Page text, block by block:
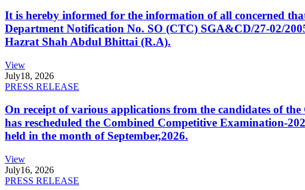
It is hereby informed for the information of all concerned
Department Notification No. SO (CTC) SGA&CD/27-02/
Hazrat Shah Abdul Bhittai (R.A).
View
July18, 2026
PRESS RELEASE
On receipt of various applications from the candidates of
has rescheduled the Combined Competitive Examination-
held in the month of September,2026.
View
July16, 2026
PRESS RELEASE